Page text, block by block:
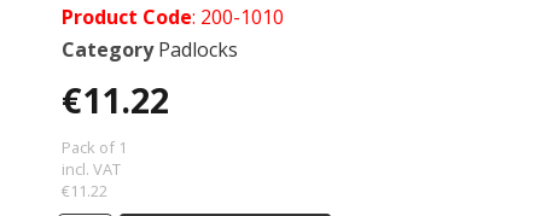
Product Code: 200-1010
Category Padlocks
€11.22
Pack of 1
incl. VAT
€11.22